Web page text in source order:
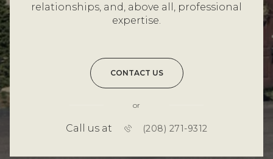
relationships, and, above all, professional
expertise.
CONTACT US
or
Call us at (208) 271-9312